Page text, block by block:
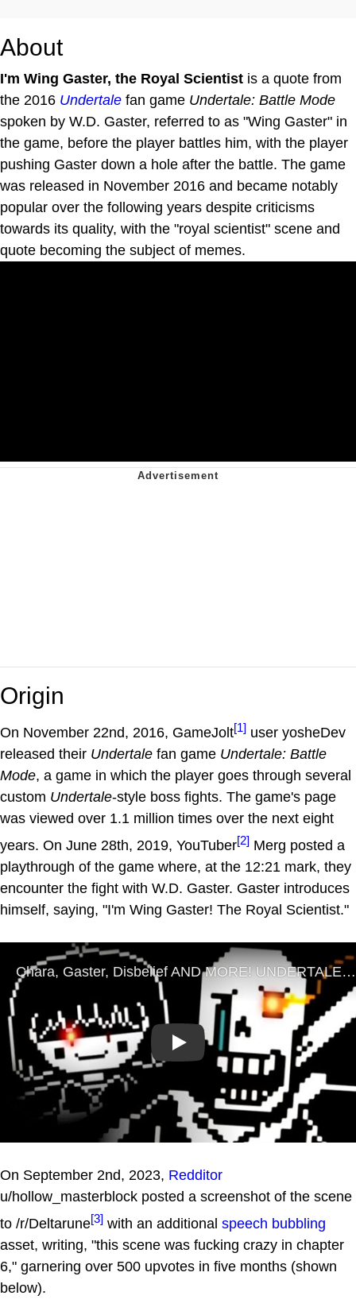
About
I'm Wing Gaster, the Royal Scientist is a quote from
the 2016 Undertale fan game Undertale: Battle Mode
spoken by W.D. Gaster, referred to as "Wing Gaster" in
the game, before the player battles him, with the player
pushing Gaster down a hole after the battle. The game
was released in November 2016 and became notably
popular over the following years despite criticisms
towards its quality, with the "royal scientist" scene and
quote becoming the subject of memes.
Origin
On November 22nd, 2016, GameJolt[1] user yosheDev
released their Undertale fan game Undertale: Battle
Mode, a game in which the player goes through several
custom Undertale-style boss fights. The game's page
was viewed over 1.1 million times over the next eight
years. On June 28th, 2019, YouTuber[2] Merg posted a
playthrough of the game where, at the 12:21 mark, they
encounter the fight with W.D. Gaster. Gaster introduces
himself, saying, "I'm Wing Gaster! The Royal Scientist."
Play
On September 2nd, 2023, Redditor
u/hollow_masterblock posted a screenshot of the scene
to /r/Deltarune[3] with an additional speech bubbling
asset, writing, "this scene was fucking crazy in chapter
6," garnering over 500 upvotes in five months (shown
below).